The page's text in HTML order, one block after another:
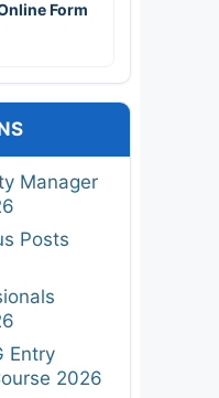
Form
Manager
Posts
Entry
2026